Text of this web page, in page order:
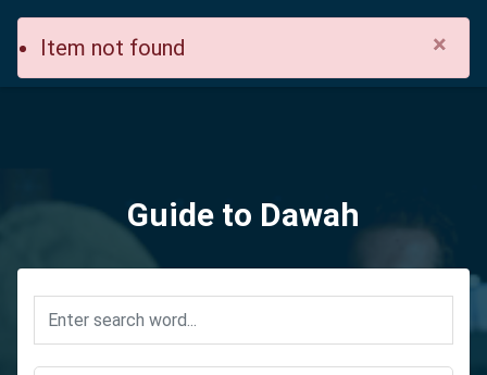
Item not found ×
Guide to Dawah